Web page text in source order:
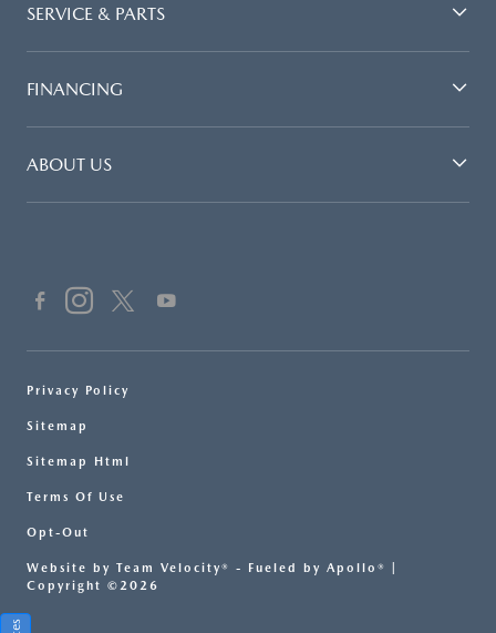
SERVICE & PARTS
FINANCING
ABOUT US
Privacy Policy
Sitemap
Sitemap Html
Terms Of Use
Opt-Out
Website by Team Velocity® - Fueled by Apollo® |
Copyright ©2026